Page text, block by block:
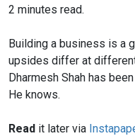
2 minutes read.
Building a business is a
upsides differ at
Dharmesh Shah has
He knows.
Read it later via